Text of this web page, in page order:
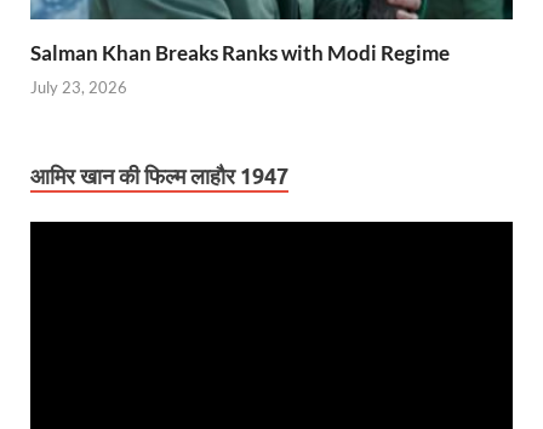
Salman Khan Breaks Ranks with Modi Regime
July 23, 2026
आमिर खान की फिल्म लाहौर 1947